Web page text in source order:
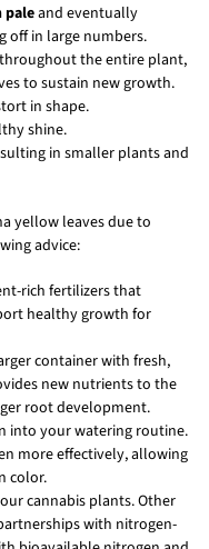
paleand eventually
off in large numbers.
the entire plant,
to sustain new growth.
in shape.
shine.
in smaller plants and
yellow leaves due to
advice:
rich fertilizers that
healthy growth for
container with fresh,
new nutrients to the
root development.
into your watering routine.
more effectively, allowing
color.
cannabis plants. Other
with nitrogen-